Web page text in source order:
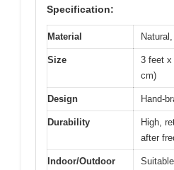
Specification:
Material
Size
3 feet x
cm)
Design Hand-
Durability
High,
after
Indoor/Outdoor